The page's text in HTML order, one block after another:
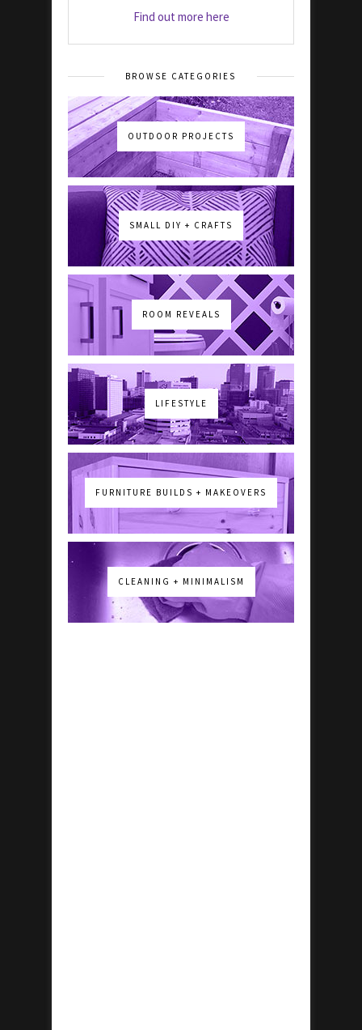
Find out more here
BROWSE CATEGORIES
OUTDOOR PROJECTS
SMALL DIY + CRAFTS
ROOM REVEALS
LIFESTYLE
FURNITURE BUILDS + MAKEOVERS
CLEANING + MINIMALISM